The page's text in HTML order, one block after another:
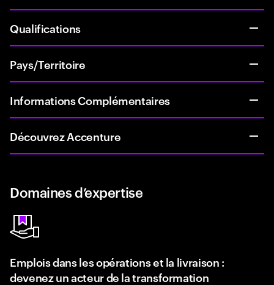
Qualifications
Pays/Territoire
Informations Complémentaires
Découvrez Accenture
Domaines d’expertise
Emplois dans les opérations et la livraison :
devenez un acteur de la transformation